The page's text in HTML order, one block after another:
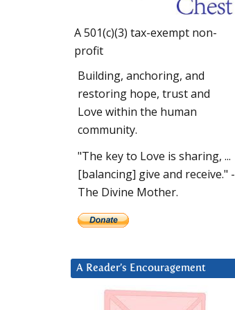
A 501(c)(3) tax-exempt non-
profit
Building, anchoring, and
restoring hope, trust and
Love within the human
community.
"The key to Love is sharing, ...
[balancing] give and receive." -
The Divine Mother.
A Reader’s Encouragement